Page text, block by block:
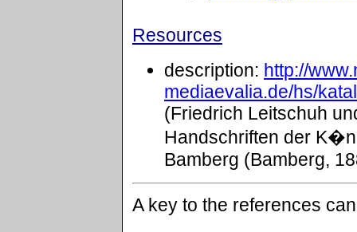
Resources
description: http://
mediaevalia.de/hs/
(Friedrich Leitschuh
Handschriften der
Bamberg (Bamberg,
A key to the references